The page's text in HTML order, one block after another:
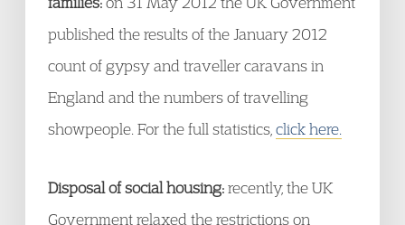
published the results of the January 2012
count of gypsy and traveller caravans in
England and the numbers of travelling
showpeople. For the full statistics, click here.
Disposal of social housing:recently, the UK
Government relaxed the restrictions on